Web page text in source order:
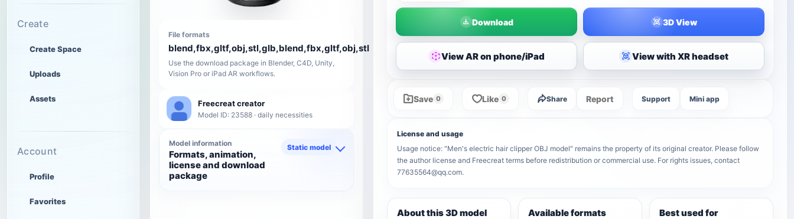
Create
Create Space
Uploads
Assets
Account
Profile
Favorites
File formats
blend,fbx,gltf,obj,stl,glb,blend,fbx,gltf,obj,stl
Use the download package in Blender, C4D, Unity,
Vision Pro or iPad AR workflows.
Freecreat creator
Model ID: 23588 · daily necessities
Model information
Formats, animation,
license and download
package
Static model
Download 3D View
View AR on phone/iPad View with XR headset
Save 0 Like 0 Share Report Support Mini app
License and usage
Usage notice: "Men's electric hair clipper OBJ model" remains the property of its original creator. Please follow
the author license and Freecreat terms before redistribution or commercial use. For rights issues, contact
77635564@qq.com.
About this 3D model Available formats Best used for